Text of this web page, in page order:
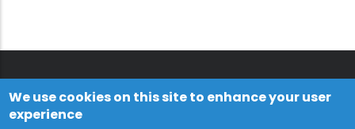
We use cookies on this site to enhance your user
experience